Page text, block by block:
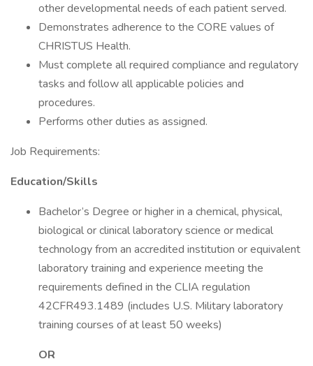
other developmental needs of each patient served.
Demonstrates adherence to the CORE values of
CHRISTUS Health.
Must complete all required compliance and regulatory
tasks and follow all applicable policies and
procedures.
Performs other duties as assigned.
Job Requirements:
Education/Skills
Bachelor’s Degree or higher in a chemical, physical,
biological or clinical laboratory science or medical
technology from an accredited institution or equivalent
laboratory training and experience meeting the
requirements defined in the CLIA regulation
42CFR493.1489 (includes U.S. Military laboratory
training courses of at least 50 weeks)
OR